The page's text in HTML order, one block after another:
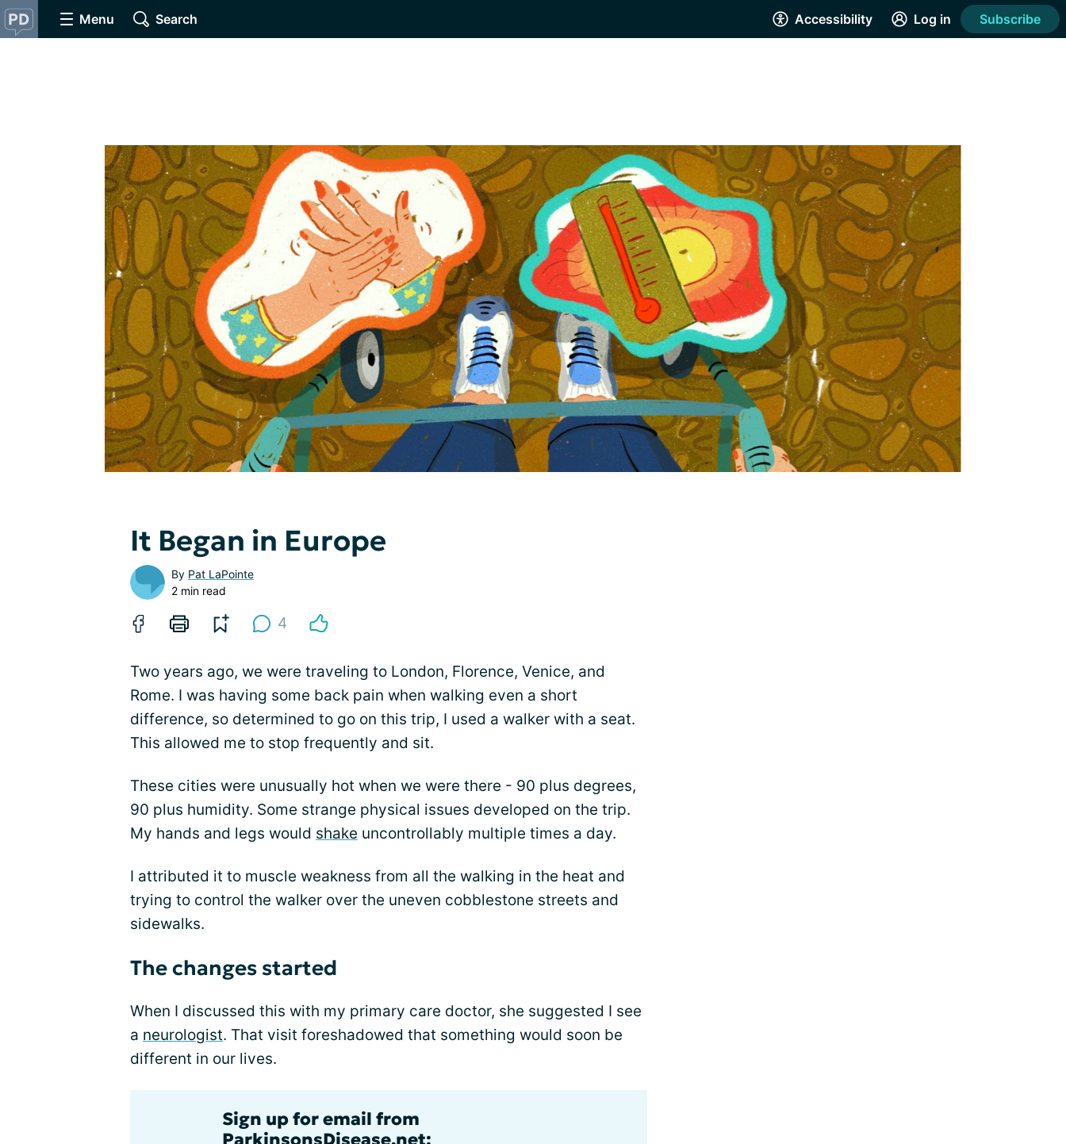
Menu Search Accessibility Log in Subscribe
It Began in Europe
By Pat LaPointe
2 min read
4
Two years ago, we were traveling to London, Florence, Venice, and
Rome. I was having some back pain when walking even a short
difference, so determined to go on this trip, I used a walker with a seat.
This allowed me to stop frequently and sit.
These cities were unusually hot when we were there - 90 plus degrees,
90 plus humidity. Some strange physical issues developed on the trip.
My hands and legs would shake uncontrollably multiple times a day.
I attributed it to muscle weakness from all the walking in the heat and
trying to control the walker over the uneven cobblestone streets and
sidewalks.
The changes started
When I discussed this with my primary care doctor, she suggested I see
a neurologist. That visit foreshadowed that something would soon be
different in our lives.
Sign up for email from
ParkinsonsDisease.net: